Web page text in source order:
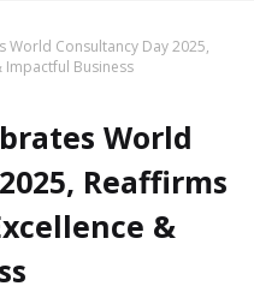
World Consultancy Day 2025,
Impactful Business
World
Reaffirms
&